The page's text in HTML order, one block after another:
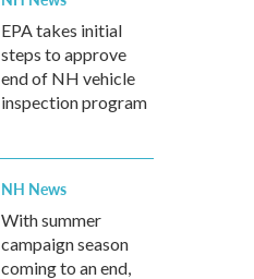
EPA takes initial
steps to approve
end of NH vehicle
inspection program
NH News
With summer
campaign season
coming to an end,